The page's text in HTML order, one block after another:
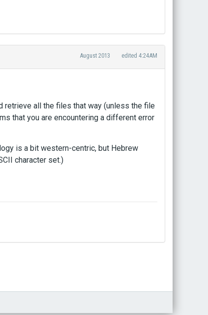
August 2013 edited 4:24AM
retrieve all the files that way (unless the file
that you are encountering a different error
is a bit western-centric, but Hebrew
character set.)